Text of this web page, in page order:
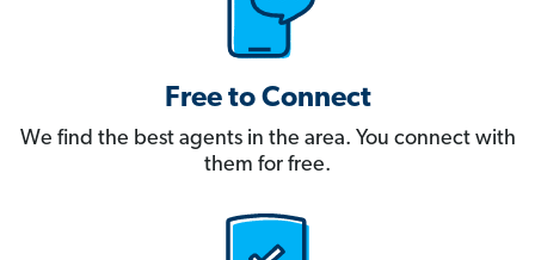
Free to Connect
We find the best agents in the area. You connect with
them for free.